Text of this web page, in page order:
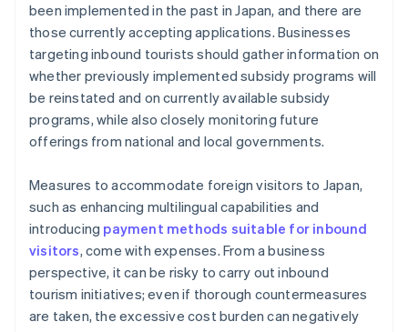
been implemented in the past in Japan, and there are
those currently accepting applications. Businesses
targeting inbound tourists should gather information on
whether previously implemented subsidy programs will
be reinstated and on currently available subsidy
programs, while also closely monitoring future
offerings from national and local governments.
Measures to accommodate foreign visitors to Japan,
such as enhancing multilingual capabilities and
introducing payment methods suitable for inbound
visitors, come with expenses. From a business
perspective, it can be risky to carry out inbound
tourism initiatives; even if thorough countermeasures
are taken, the excessive cost burden can negatively